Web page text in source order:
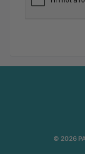
© 2026